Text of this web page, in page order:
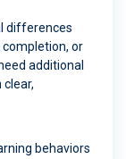
differences
or
additional
behaviors